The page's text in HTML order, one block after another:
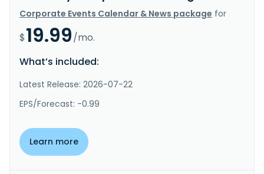
Corporate Events Calendar & News package for
$19.99/mo.
What’s included:
Latest Release: 2026-07-22
EPS/Forecast: -0.99
Learn more